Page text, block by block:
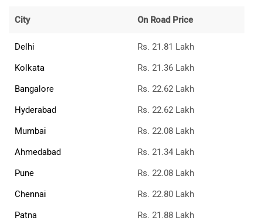
City On Road Price
Delhi
Rs. 21.81 Lakh
Kolkata
Rs. 21.36 Lakh
Bangalore
Rs. 22.62 Lakh
Hyderabad
Rs. 22.62 Lakh
Mumbai
Rs. 22.08 Lakh
Ahmedabad
Rs. 21.34 Lakh
Pune
Rs. 22.08 Lakh
Chennai
Rs. 22.80 Lakh
Patna
Rs. 21.88 Lakh